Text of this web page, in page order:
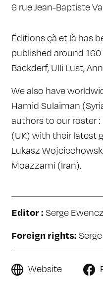
6 rue Jean-Baptiste
Éditions çà et là has
published around
Backderf, Ulli Lust,
We also have
Hamid Sulaiman
authors to our roster :
(UK) with their latest
Lukasz
Moazzami (Iran).
Editor : Serge
Foreign rights:
Website